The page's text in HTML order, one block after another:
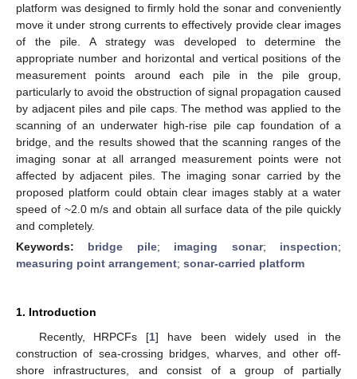
platform was designed to firmly hold the sonar and conveniently
move it under strong currents to effectively provide clear images
of the pile. A strategy was developed to determine the
appropriate number and horizontal and vertical positions of the
measurement points around each pile in the pile group,
particularly to avoid the obstruction of signal propagation caused
by adjacent piles and pile caps. The method was applied to the
scanning of an underwater high-rise pile cap foundation of a
bridge, and the results showed that the scanning ranges of the
imaging sonar at all arranged measurement points were not
affected by adjacent piles. The imaging sonar carried by the
proposed platform could obtain clear images stably at a water
speed of ~2.0 m/s and obtain all surface data of the pile quickly
and completely.
Keywords: bridge pile; imaging sonar; inspection;
measuring point arrangement; sonar-carried platform
1. Introduction
Recently, HRPCFs [1] have been widely used in the
construction of sea-crossing bridges, wharves, and other off-
shore infrastructures, and consist of a group of partially